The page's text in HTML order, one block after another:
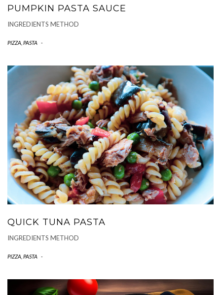
PUMPKIN PASTA SAUCE
INGREDIENTS METHOD
PIZZA, PASTA -
QUICK TUNA PASTA
INGREDIENTS METHOD
PIZZA, PASTA -